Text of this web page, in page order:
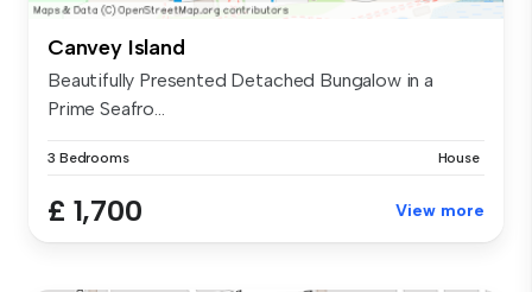
Canvey Island
Beautifully Presented Detached Bungalow in a
Prime Seafro...
3 Bedrooms House
£ 1,700 View more